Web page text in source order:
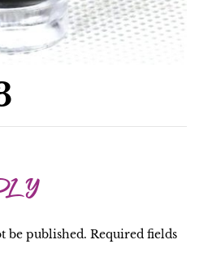
be published. Required fields